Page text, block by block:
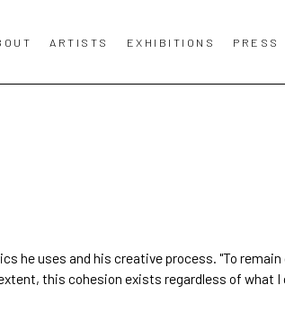
ARTISTS EXHIBITIONS PRESS
he uses and his creative process. "To
this cohesion exists regardless of what I